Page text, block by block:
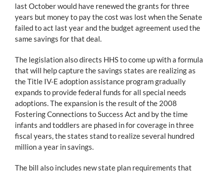
last October would have renewed the grants for three
years but money to pay the cost was lost when the Senate
failed to act last year and the budget agreement used the
same savings for that deal.
The legislation also directs HHS to come up with a formula
that will help capture the savings states are realizing as
the Title IV-E adoption assistance program gradually
expands to provide federal funds for all special needs
adoptions. The expansion is the result of the 2008
Fostering Connections to Success Act and by the time
infants and toddlers are phased in for coverage in three
fiscal years, the states stand to realize several hundred
million a year in savings.
The bill also includes new state plan requirements that